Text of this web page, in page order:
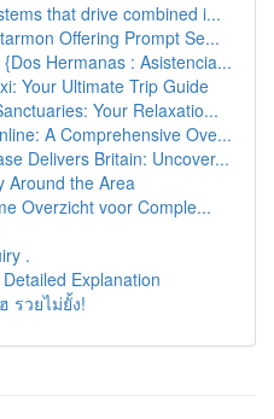
that drive combined i...
Offering Prompt Se...
Hermanas : Asistencia...
Your Ultimate Trip Guide
Your Relaxatio...
A Comprehensive Ove...
Delivers Britain: Uncover...
Around the Area
Overzicht voor Comple...
.
Explanation
รวยไม่ยั้ง!